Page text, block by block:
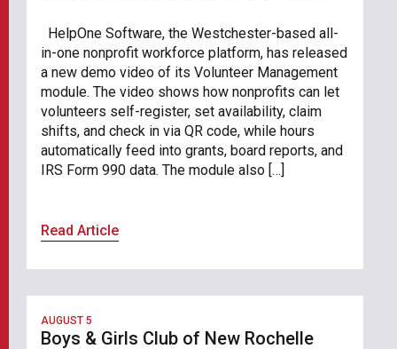
HelpOne Software, the Westchester-based all-
in-one nonprofit workforce platform, has released
a new demo video of its Volunteer Management
module. The video shows how nonprofits can let
volunteers self-register, set availability, claim
shifts, and check in via QR code, while hours
automatically feed into grants, board reports, and
IRS Form 990 data. The module also […]
Read Article
AUGUST 5
Boys & Girls Club of New Rochelle